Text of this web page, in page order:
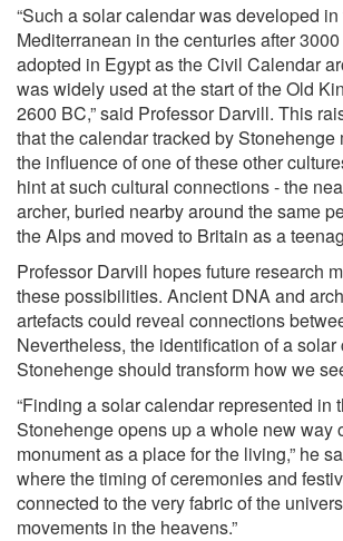
“Such a solar calendar was developed
Mediterranean in the centuries after
adopted in Egypt as the Civil Calendar
was widely used at the start of the Old
2600 BC,” said Professor Darvill. This
that the calendar tracked by Stonehenge
the influence of one of these other
hint at such cultural connections - the
archer, buried nearby around the same
the Alps and moved to Britain as a
Professor Darvill hopes future research
these possibilities. Ancient DNA and
artefacts could reveal connections
Nevertheless, the identification of a solar
Stonehenge should transform how we
“Finding a solar calendar represented in
Stonehenge opens up a whole new way
monument as a place for the living,” he
where the timing of ceremonies and
connected to the very fabric of the
movements in the heavens.”